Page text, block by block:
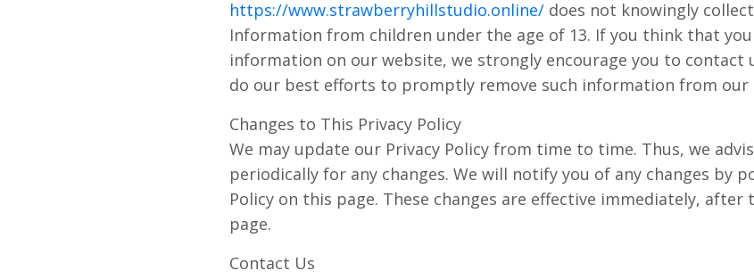
https://www.strawberryhillstudio.online/ does not knowingly
Information from children under the age of 13. If you think that
information on our website, we strongly encourage you to contact
do our best efforts to promptly remove such information from our
Changes to This Privacy Policy
We may update our Privacy Policy from time to time. Thus, we
periodically for any changes. We will notify you of any changes by
Policy on this page. These changes are effective immediately,
page.
Contact Us